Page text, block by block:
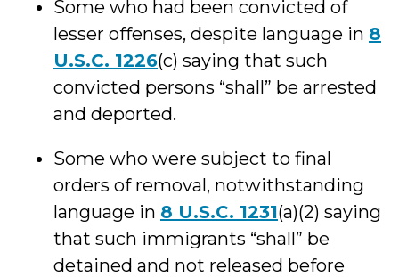
Some who had been convicted of
lesser offenses, despite language in 8
U.S.C. 1226(c) saying that such
convicted persons “shall” be arrested
and deported.
Some who were subject to final
orders of removal, notwithstanding
language in 8 U.S.C. 1231(a)(2) saying
that such immigrants “shall” be
detained and not released before